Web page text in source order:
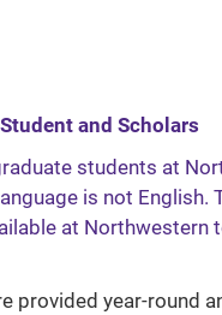
and Scholars
students at
is not English.
at
provided year-round